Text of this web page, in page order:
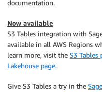
documentation.
Now available
S3 Tables integration with
available in all AWS Regions
learn more, visit the S3 Tables
Lakehouse page.
Give S3 Tables a try in the